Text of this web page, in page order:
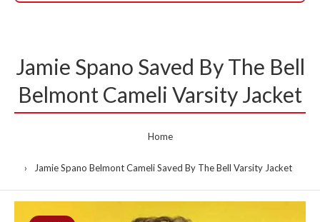
Jamie Spano Saved By The Bell
Belmont Cameli Varsity Jacket
Home
Jamie Spano Belmont Cameli Saved By The Bell Varsity Jacket